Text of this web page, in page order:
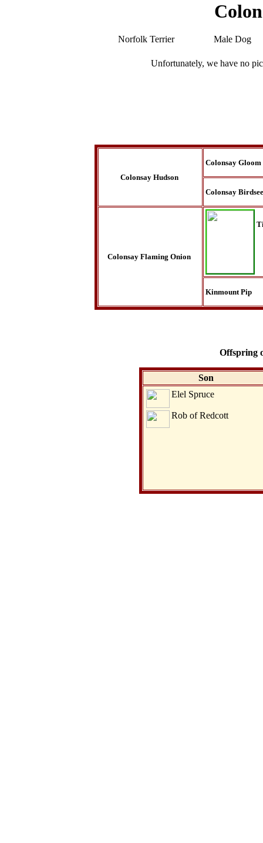
Norfolk Terrier Male Dog
Unfortunately, we have no
Colonsay Hudson
Colonsay Gloom
Colonsay
Colonsay Flaming Onion
Kinmount Pip
Offspring
Son
Elel Spruce
Rob of Redcott